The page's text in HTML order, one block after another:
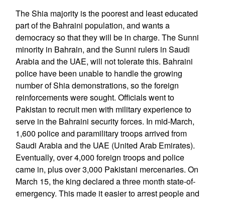
The Shia majority is the poorest and least educated
part of the Bahraini population, and wants a
democracy so that they will be in charge. The Sunni
minority in Bahrain, and the Sunni rulers in Saudi
Arabia and the UAE, will not tolerate this. Bahraini
police have been unable to handle the growing
number of Shia demonstrations, so the foreign
reinforcements were sought. Officials went to
Pakistan to recruit men with military experience to
serve in the Bahraini security forces. In mid-March,
1,600 police and paramilitary troops arrived from
Saudi Arabia and the UAE (United Arab Emirates).
Eventually, over 4,000 foreign troops and police
came in, plus over 3,000 Pakistani mercenaries. On
March 15, the king declared a three month state-of-
emergency. This made it easier to arrest people and